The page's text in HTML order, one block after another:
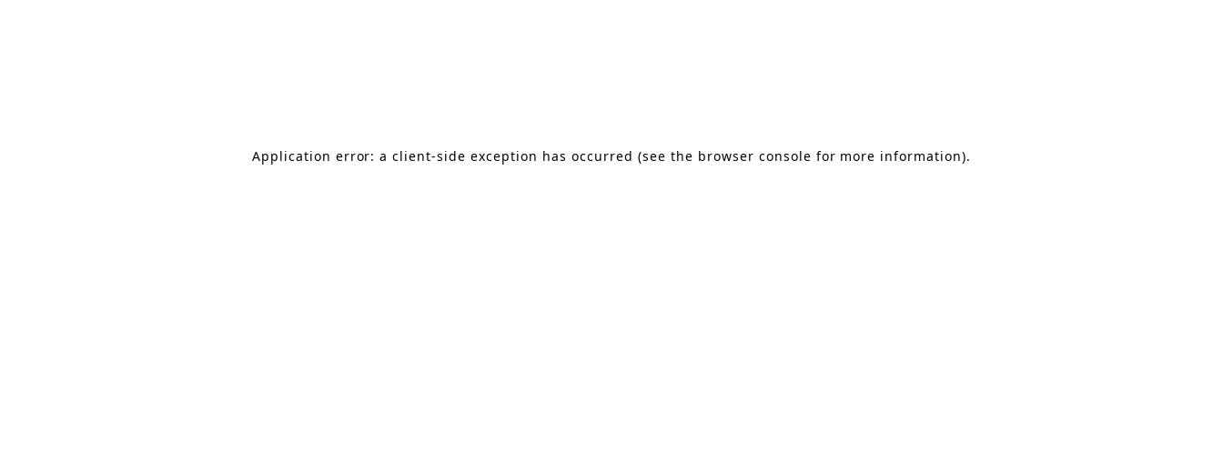
Application error: a client-side exception has occurred (see the browser console for more information).